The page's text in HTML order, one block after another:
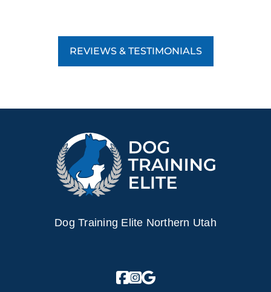
REVIEWS & TESTIMONIALS
Dog Training Elite Northern Utah